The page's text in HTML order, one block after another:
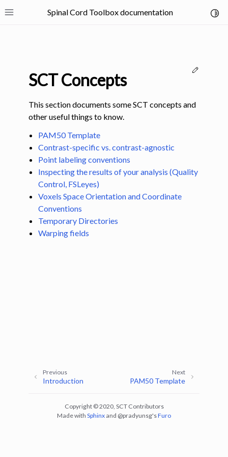
Toggle site navigation sidebar
Spinal Cord Toolbox documentation
navigation of SCT Concepts
navigation of Command-Line Tools
SCT Concepts
This section documents some SCT concepts and
other useful things to know.
PAM50 Template
Contrast-specific vs. contrast-agnostic
Point labeling conventions
Inspecting the results of your analysis (Quality
Control, FSLeyes)
Voxels Space Orientation and Coordinate
Conventions
Temporary Directories
Warping fields
Next
PAM50 Template
Previous
Introduction
Copyright © 2020, SCT Contributors
Made with Sphinx and @pradyunsg'sFuro